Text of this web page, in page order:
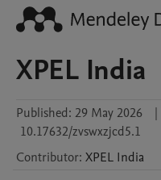
XPEL India
Published: 29 May 2026 |
10.17632/zvswxzjcd5.1
Contributor: XPEL India